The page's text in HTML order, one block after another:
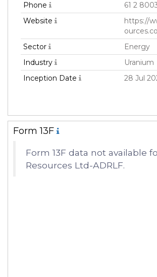
Phone
61 2
Website
https://
Sector
Energy
Industry
Uranium
Inception Date
28 Jul
Form 13F
Form 13F data not available
Resources Ltd-ADRLF.